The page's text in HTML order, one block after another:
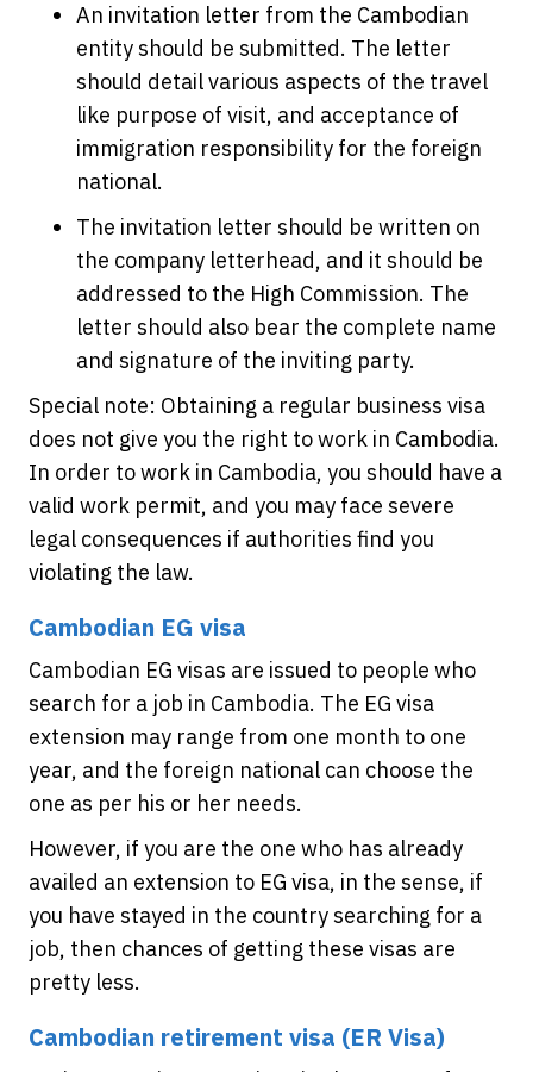
An invitation letter from the Cambodian
entity should be submitted. The letter
should detail various aspects of the travel
like purpose of visit, and acceptance of
immigration responsibility for the foreign
national.
The invitation letter should be written on
the company letterhead, and it should be
addressed to the High Commission. The
letter should also bear the complete name
and signature of the inviting party.
Special note: Obtaining a regular business visa
does not give you the right to work in Cambodia.
In order to work in Cambodia, you should have a
valid work permit, and you may face severe
legal consequences if authorities find you
violating the law.
Cambodian EG visa
Cambodian EG visas are issued to people who
search for a job in Cambodia. The EG visa
extension may range from one month to one
year, and the foreign national can choose the
one as per his or her needs.
However, if you are the one who has already
availed an extension to EG visa, in the sense, if
you have stayed in the country searching for a
job, then chances of getting these visas are
pretty less.
Cambodian retirement visa (ER Visa)